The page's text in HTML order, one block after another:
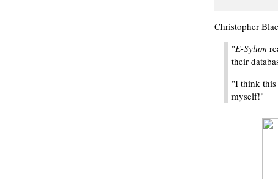
Christopher
"E-Sylum
their
"I think this
myself!"